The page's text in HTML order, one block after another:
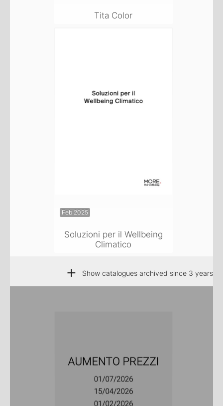
Tita Color
Feb 2025
Soluzioni per il Wellbeing
Climatico
+ Show catalogues archived since 3 years